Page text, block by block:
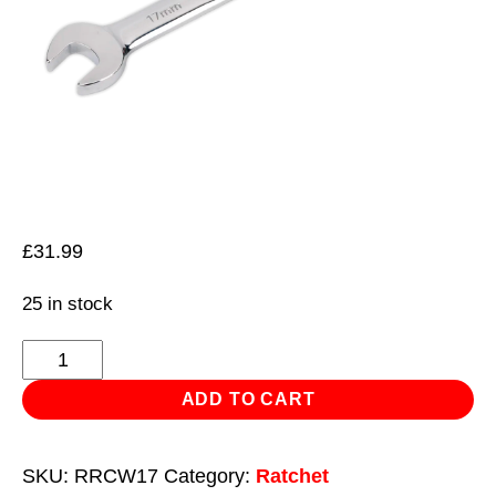
£31.99
25 in stock
Reversible
Ratchet
Combination
17mm
ADD TO CART
SKU: RRCW17 Category: Ratchet